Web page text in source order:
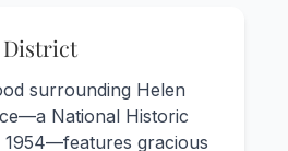
District
surrounding Helen
National Historic
1954—features gracious